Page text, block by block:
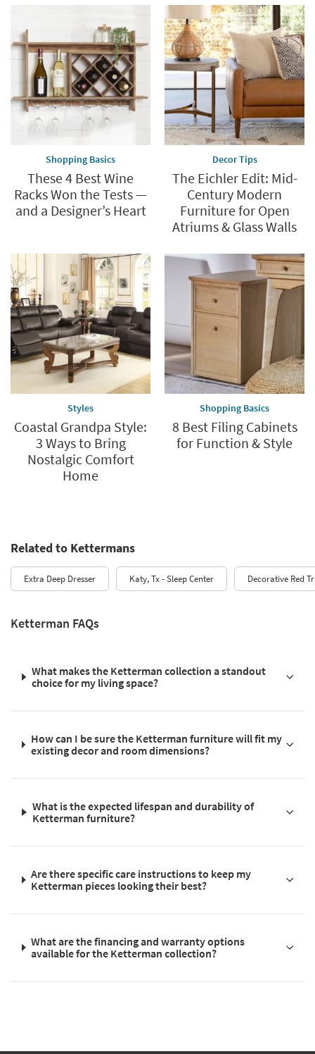
Shopping Basics
These 4 Best Wine
Racks Won the Tests —
and a Designer’s Heart
Decor Tips
The Eichler Edit: Mid-
Century Modern
Furniture for Open
Atriums & Glass Walls
Styles
Coastal Grandpa Style:
3 Ways to Bring
Nostalgic Comfort
Home
Shopping Basics
8 Best Filing Cabinets
for Function & Style
Related to Kettermans
Extra Deep Dresser Katy, Tx - Sleep Center Decorative Red
Ketterman FAQs
What makes the Ketterman collection a standout
choice for my living space?
How can I be sure the Ketterman furniture will fit my
existing decor and room dimensions?
What is the expected lifespan and durability of
Ketterman furniture?
Are there specific care instructions to keep my
Ketterman pieces looking their best?
What are the financing and warranty options
available for the Ketterman collection?